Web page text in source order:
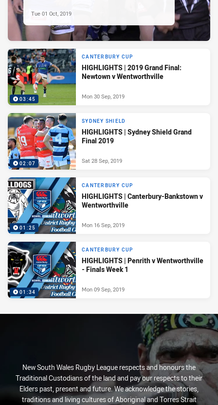
Tue 01 Oct, 2019
03:45
CANTERBURY CUP
HIGHLIGHTS | 2019 Grand Final:
Newtown v Wentworthville
Mon 30 Sep, 2019
02:07
SYDNEY SHIELD
HIGHLIGHTS | Sydney Shield Grand
Final 2019
Sat 28 Sep, 2019
01:25
CANTERBURY CUP
HIGHLIGHTS | Canterbury-Bankstown v
Wentworthville
Mon 16 Sep, 2019
01:34
CANTERBURY CUP
HIGHLIGHTS | Penrith v Wentworthville
- Finals Week 1
Mon 09 Sep, 2019
New South Wales Rugby League respects and honours the
Traditional Custodians of the land and pay our respects to their
Elders past, present and future. We acknowledge the stories,
traditions and living cultures of Aboriginal and Torres Strait